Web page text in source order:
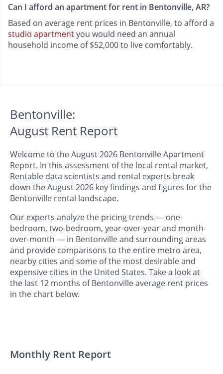
Can I afford an apartment for rent in Bentonville, AR?
Based on average rent prices in Bentonville, to afford a
studio apartmentyou would need an annual
household income of $52,000 to live comfortably.
Bentonville:
August Rent Report
Welcome to the August 2026 Bentonville Apartment
Report. In this assessment of the local rental market,
Rentable data scientists and rental experts break
down the August 2026 key findings and figures for the
Bentonville rental landscape.
Our experts analyze the pricing trends — one-
bedroom, two-bedroom, year-over-year and month-
over-month — in Bentonville and surrounding areas
and provide comparisons to the entire metro area,
nearby cities and some of the most desirable and
expensive cities in the United States. Take a look at
the last 12 months of Bentonville average rent prices
in the chart below.
Monthly Rent Report